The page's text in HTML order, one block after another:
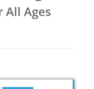
All Ages